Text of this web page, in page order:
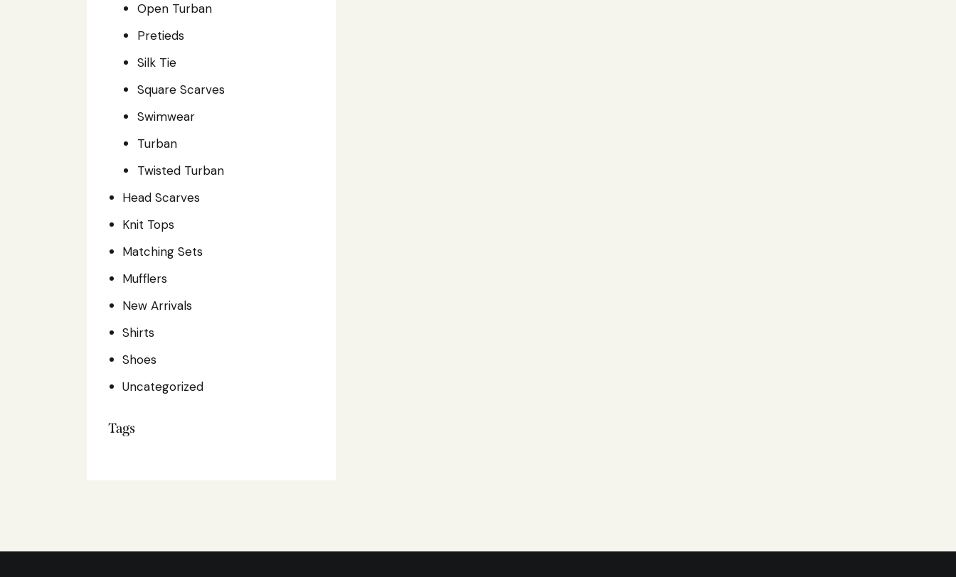
Open Turban
Pretieds
Silk Tie
Square Scarves
Swimwear
Turban
Twisted Turban
Head Scarves
Knit Tops
Matching Sets
Mufflers
New Arrivals
Shirts
Shoes
Uncategorized
Tags